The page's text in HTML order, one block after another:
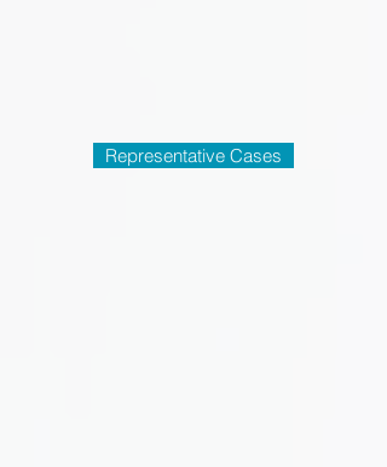
Representative Cases